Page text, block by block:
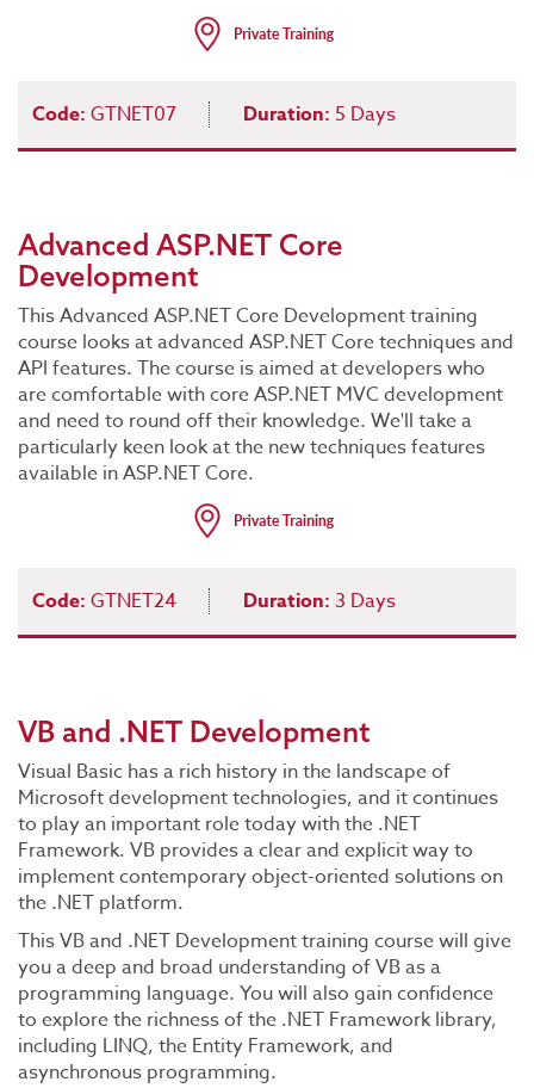
Code: GTNET07 Duration: 5 Days
Advanced ASP.NET Core
Development
This Advanced ASP.NET Core Development training
course looks at advanced ASP.NET Core techniques and
API features. The course is aimed at developers who
are comfortable with core ASP.NET MVC development
and need to round off their knowledge. We'll take a
particularly keen look at the new techniques features
available in ASP.NET Core.
Code: GTNET24 Duration: 3 Days
VB and .NET Development
Visual Basic has a rich history in the landscape of
Microsoft development technologies, and it continues
to play an important role today with the .NET
Framework. VB provides a clear and explicit way to
implement contemporary object-oriented solutions on
the .NET platform.
This VB and .NET Development training course will give
you a deep and broad understanding of VB as a
programming language. You will also gain confidence
to explore the richness of the .NET Framework library,
including LINQ, the Entity Framework, and
asynchronous programming.